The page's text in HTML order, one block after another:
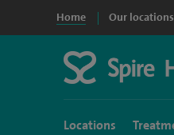
Home Our locations
Locations